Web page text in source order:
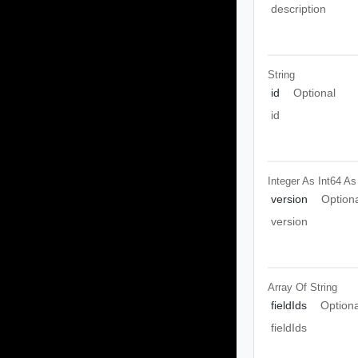
description
String
id
Optional
id
Integer As Int64
version
version
Array OfString
fieldIds
fieldIds